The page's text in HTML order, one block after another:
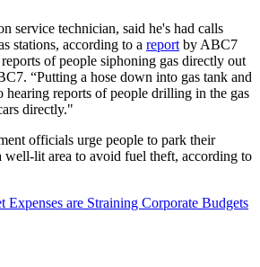
service technician, said he's had calls
stations, according to a reportby ABC7
of people siphoning gas directly out
“Putting a hose down into gas tank and
hearing reports of people drilling in the gas
directly."
officials urge people to park their
well-lit area to avoid fuel theft, according to
Expenses are Straining Corporate Budgets